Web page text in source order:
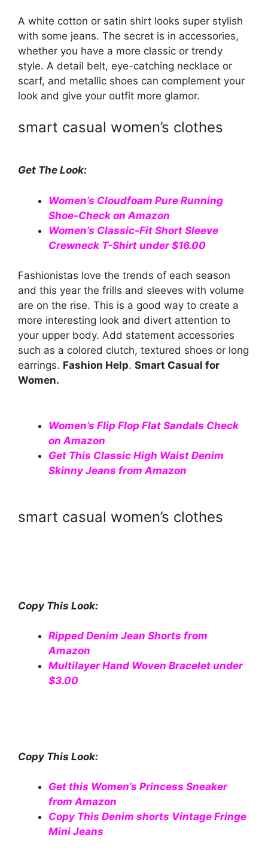
A white cotton or satin shirt looks super stylish
with some jeans. The secret is in accessories,
whether you have a more classic or trendy
style. A detail belt, eye-catching necklace or
scarf, and metallic shoes can complement your
look and give your outfit more glamor.
smart casual women’s clothes
Get The Look:
Women’s Cloudfoam Pure Running
Shoe-Check on Amazon
Women’s Classic-Fit Short Sleeve
Crewneck T-Shirt under $16.00
Fashionistas love the trends of each season
and this year the frills and sleeves with volume
are on the rise. This is a good way to create a
more interesting look and divert attention to
your upper body. Add statement accessories
such as a colored clutch, textured shoes or long
earrings. Fashion Help. Smart Casual for
Women.
Women’s Flip Flop Flat Sandals Check
on Amazon
Get This Classic High Waist Denim
Skinny Jeans from Amazon
smart casual women’s clothes
Copy This Look:
Ripped Denim Jean Shorts from
Amazon
Multilayer Hand Woven Bracelet under
$3.00
Copy This Look:
Get this Women’s Princess Sneaker
from Amazon
Copy This Denim shorts Vintage Fringe
Mini Jeans